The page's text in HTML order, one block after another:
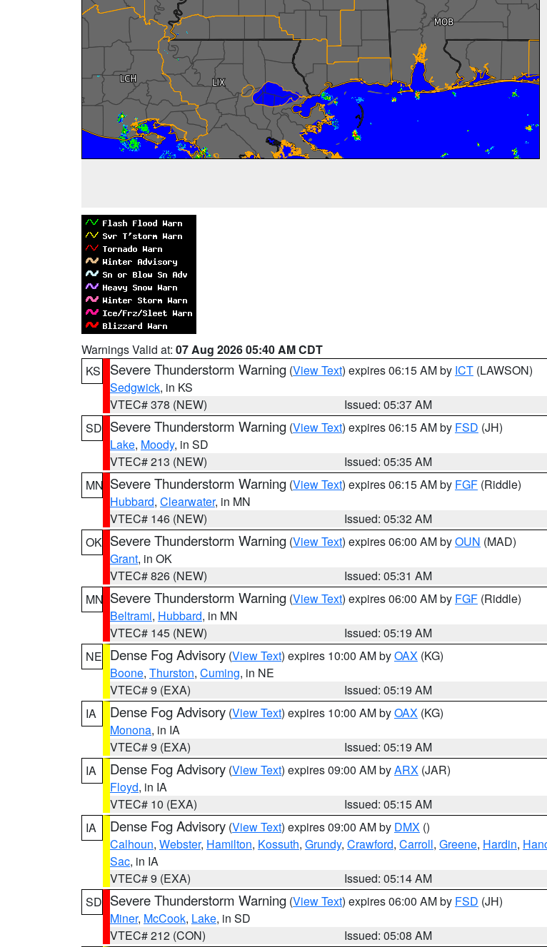
Warnings Valid at: 07 Aug 2026 05:40 AM CDT
KS
Severe Thunderstorm Warning (View Text) expires 06:15 AM by ICT (LAWSON)
Sedgwick, in KS
VTEC# 378 (NEW)
Issued: 05:37 AM
SD Severe Thunderstorm Warning (View Text) expires 06:15 AM by FSD (JH)
Lake, Moody, in SD
VTEC# 213 (NEW)
Issued: 05:35 AM
MN Severe Thunderstorm Warning (View Text) expires 06:15 AM by FGF (Riddle)
Hubbard, Clearwater, in MN
VTEC# 146 (NEW)
Issued: 05:32 AM
OK Severe Thunderstorm Warning (View Text) expires 06:00 AM byOUN (MAD)
Grant, in OK
VTEC# 826 (NEW)
Issued: 05:31 AM
MN Severe Thunderstorm Warning (View Text) expires 06:00 AM by FGF (Riddle)
Beltrami, Hubbard, in MN
VTEC# 145 (NEW)
Issued: 05:19 AM
NE Dense Fog Advisory (View Text) expires 10:00 AM byOAX (KG)
Boone, Thurston, Cuming, in NE
VTEC# 9 (EXA)
Issued: 05:19 AM
IA
Dense Fog Advisory (View Text) expires 10:00 AM byOAX (KG)
Monona, in IA
VTEC# 9 (EXA)
Issued: 05:19 AM
IA
Dense Fog Advisory (View Text) expires 09:00 AM byARX (JAR)
Floyd, in IA
VTEC# 10 (EXA)
Issued: 05:15 AM
IA
Dense Fog Advisory (View Text) expires 09:00 AM by DMX ()
Calhoun, Webster, Hamilton, Kossuth, Grundy, Crawford, Carroll, Greene, Hardin,
Sac, in IA
VTEC# 9 (EXA)
Issued: 05:14 AM
SD Severe Thunderstorm Warning (View Text) expires 06:00 AM by FSD (JH)
Miner, McCook, Lake, in SD
VTEC# 212 (CON)
Issued: 05:08 AM